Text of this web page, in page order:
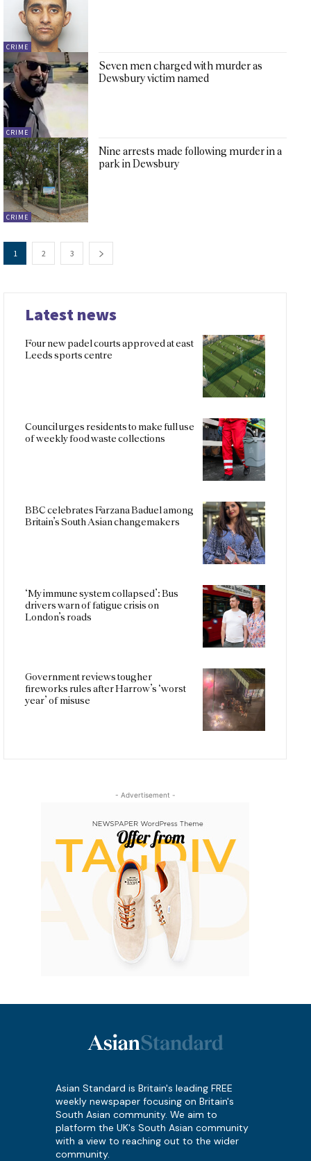
CRIME
CRIME
Seven men charged with murder as
Dewsbury victim named
CRIME
Nine arrests made following murder in a
park in Dewsbury
1 2 3
Latest news
Four new padel courts approved at east
Leeds sports centre
Council urges residents to make full use
of weekly food waste collections
BBC celebrates Farzana Baduel among
Britain’s South Asian changemakers
‘My immune system collapsed’: Bus
drivers warn of fatigue crisis on
London’s roads
Government reviews tougher
fireworks rules after Harrow’s ‘worst
year’ of misuse
- Advertisement -
Asian Standard is Britain's leading FREE
weekly newspaper focusing on Britain's
South Asian community. We aim to
platform the UK's South Asian community
with a view to reaching out to the wider
community.